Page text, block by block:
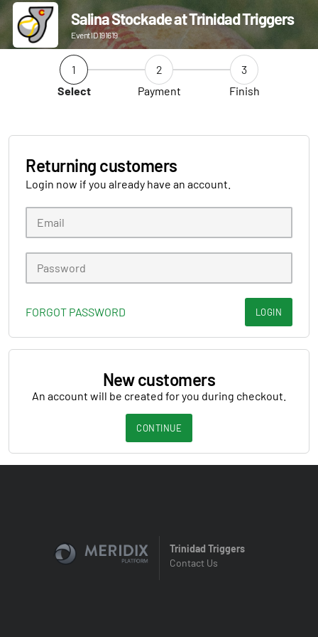
Salina Stockade at Trinidad Triggers
Event ID 191619
1
Select
2
Payment
3
Finish
Returning customers
Login now if you already have an account.
FORGOT PASSWORD LOGIN
New customers
An account will be created for you during checkout.
CONTINUE
Trinidad Triggers
Contact Us